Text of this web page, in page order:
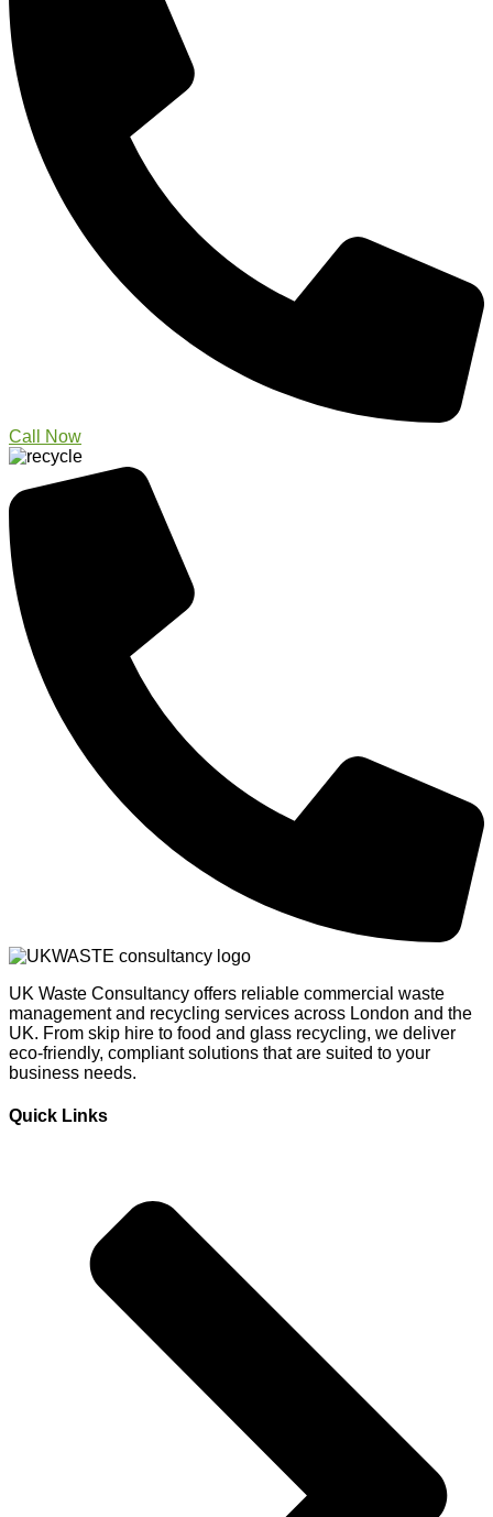
Call Now
UK Waste Consultancy offers reliable commercial waste
management and recycling services across London and the
UK. From skip hire to food and glass recycling, we deliver
eco-friendly, compliant solutions that are suited to your
business needs.
Quick Links